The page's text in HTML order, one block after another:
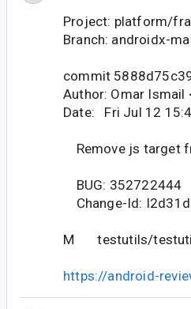
Project: platform/
Branch: androidx-
commit
Author: Omar Ismail
Date: Fri Jul 12
Remove js target
BUG: 352722444
Change-Id:
M testutils/
https://android-